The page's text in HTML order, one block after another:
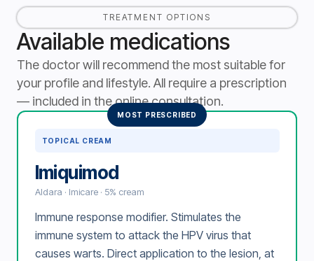
TREATMENT OPTIONS
Available medications
The doctor will recommend the most suitable for
your profile and lifestyle. All require a prescription
— included in the online consultation.
MOST PRESCRIBED
TOPICAL CREAM
Imiquimod
Aldara · Imicare · 5% cream
Immune response modifier. Stimulates the
immune system to attack the HPV virus that
causes warts. Direct application to the lesion, at